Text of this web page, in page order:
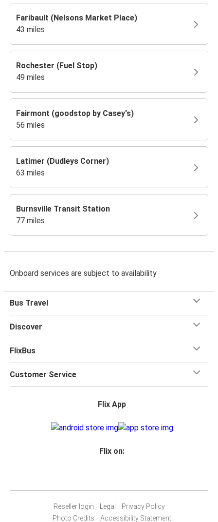
Faribault (Nelsons Market Place)
43 miles
Rochester (Fuel Stop)
49 miles
Fairmont (goodstop by Casey's)
56 miles
Latimer (Dudleys Corner)
63 miles
Burnsville Transit Station
77 miles
Onboard services are subject to availability
Bus Travel
Discover
FlixBus
Customer Service
Flix App
Flix on:
Reseller login Legal
Privacy Policy
Photo Credits
Accessibility Statement